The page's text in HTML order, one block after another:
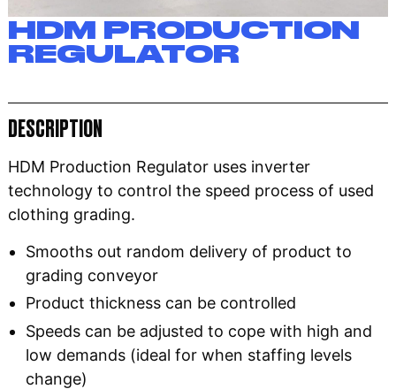
HDM PRODUCTION
REGULATOR
DESCRIPTION
HDM Production Regulator uses inverter
technology to control the speed process of used
clothing grading.
Smooths out random delivery of product to
grading conveyor
Product thickness can be controlled
Speeds can be adjusted to cope with high and
low demands (ideal for when staffing levels
change)